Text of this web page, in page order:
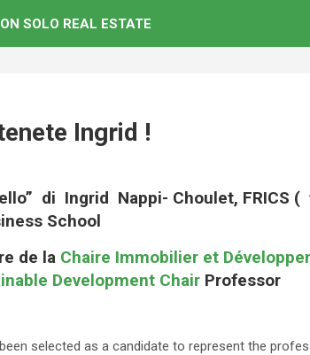
SOLO REAL ESTATE
Ingrid !
di Ingrid Nappi- Choulet, FRICS
School
de la Chaire Immobilier et
Development Chair Professor
selected as a candidate to represent the